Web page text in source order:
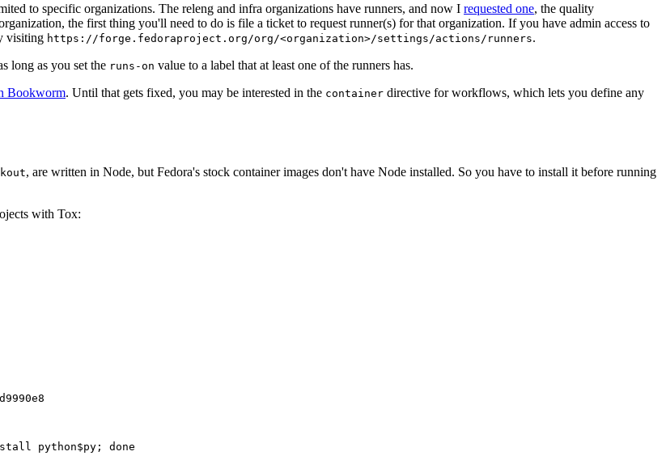
to specific organizations. The releng and infra organizations have runners, and now I requested one, the quality
the first thing you'll need to do is file a ticket to request runner(s) for that organization. If you have admin access to
visiting https://forge.fedoraproject.org/org/<organization>/settings/actions/runners.
long as you set the runs-on value to a label that at least one of the runners has.
Bookworm. Until that gets fixed, you may be interested in the container directive for workflows, which lets you define any
, are written in Node, but Fedora's stock container images don't have Node installed. So you have to install it before running
with Tox:
python$py; done